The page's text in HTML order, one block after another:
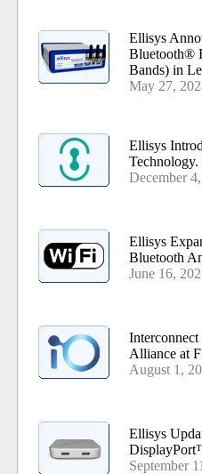
Ellisys
Bluetooth®
Bands) in
May 27,
Ellisys
Technology.
December
Ellisys
Bluetooth
June 16,
Alliance at
August 1,
Ellisys
September